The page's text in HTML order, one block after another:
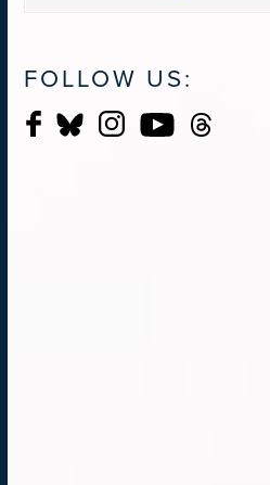
FOLLOW US: